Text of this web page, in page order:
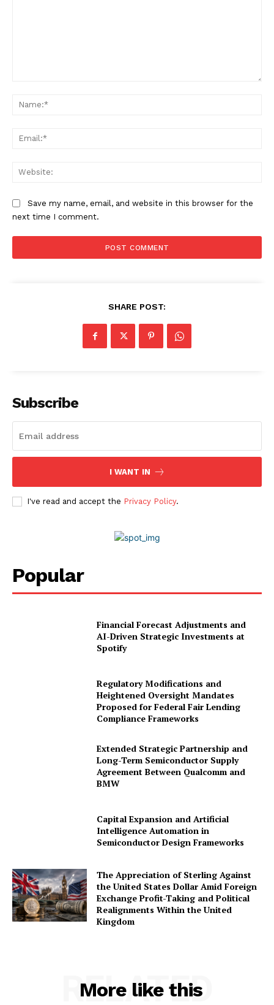
Company
Awards
Advertise With Us
Media Kit
World Business Stars Magazine – Nomination Form
2026
Privacy Policy
Save my name, email, and website in this browser for the
next time I comment.
SHARE POST:
Subscribe
I WANT IN
I've read and accept the Privacy Policy.
Popular
Financial Forecast Adjustments and
AI-Driven Strategic Investments at
Spotify
Regulatory Modifications and
Heightened Oversight Mandates
Proposed for Federal Fair Lending
Compliance Frameworks
Extended Strategic Partnership and
Long-Term Semiconductor Supply
Agreement Between Qualcomm and
BMW
Capital Expansion and Artificial
Intelligence Automation in
Semiconductor Design Frameworks
The Appreciation of Sterling Against
the United States Dollar Amid Foreign
Exchange Profit-Taking and Political
Realignments Within the United
Kingdom
More like this
RELATED